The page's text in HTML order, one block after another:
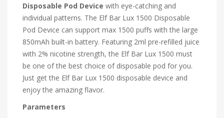
Disposable Pod Device with eye-catching and
individual patterns. The Elf Bar Lux 1500 Disposable
Pod Device can support max 1500 puffs with the large
850mAh built-in battery. Featuring 2ml pre-refilled juice
with 2% nicotine strength, the Elf Bar Lux 1500 must
be one of the best choice of disposable pod for you.
Just get the Elf Bar Lux 1500 disposable device and
enjoy the amazing flavor.
Parameters